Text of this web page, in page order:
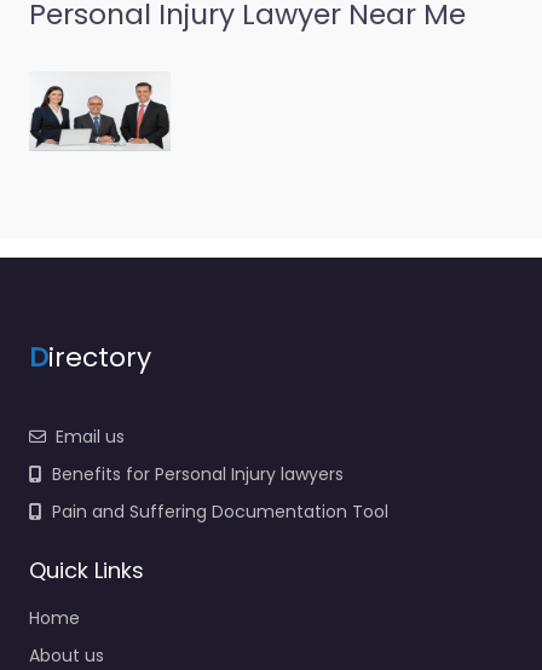
Personal Injury Lawyer Near Me
Directory
Email us
Benefits for Personal Injury lawyers
Pain and Suffering Documentation Tool
Quick Links
Home
About us